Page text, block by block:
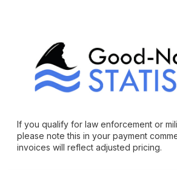
If you qualify for law enforcement or
please note this in your payment
invoices will reflect adjusted pricing.